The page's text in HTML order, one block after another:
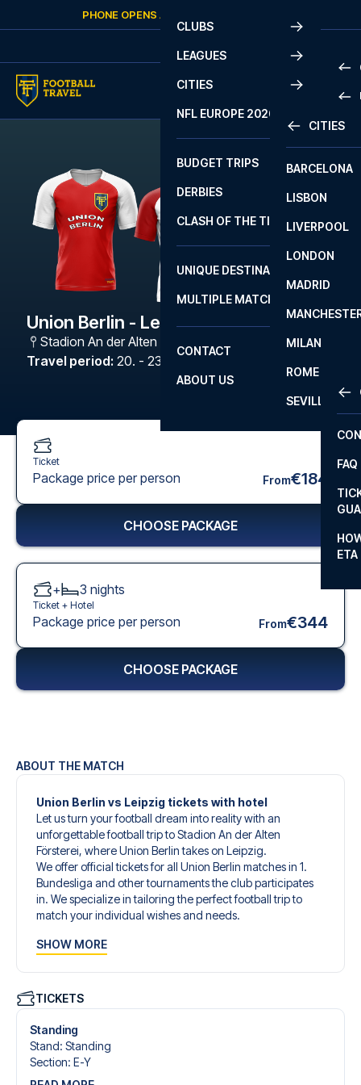
Skip to contentPHONE OPENS AGAIN
CLUBS
LEAGUES
2
LA
CITIES
CITIES
BARCELONA
LISBON
LIVERPOOL
LONDON
MADRID
MILAN
ROME
SEVILLA
NFL EUROPE 2026
BUDGET TRIPS
DERBIES
CLASH OF THE TITANS
UNIQUE DESTINATIONS
MULTIPLE MATCHES
CONTACT
FAQ
ETA
ABOUT US
Union Berlin - Leipzig
Stadion An der Alten Försterei
Travel period: 20. - 23. Nov 2026
ABOUT THE MATCH
Union Berlin vs Leipzig tickets with hotel
Let us turn your football dream into reality with an
unforgettable football trip to Stadion An der Alten
Försterei, where Union Berlin takes on Leipzig.
We offer official tickets for all Union Berlin matches in 1.
Bundesliga and other tournaments the club participates
in. We specialize in tailoring the perfect football trip to
match your individual wishes and needs.
to give you an unforgettable experience. You can create
tickets, handpicked hotels for every taste and budget.
When selecting your ticket type, you’ll see which section
you’ll be seated in, and what’s included in the ticket if it’s a
hospitality ticket. A hospitality ticket includes more than
just the match ticket - such as lounge access and/or food
SHOW MORE
TICKETS
Standing
Stand: Standing
Section: E-Y
Ticket
Package price per person From€184
CHOOSE PACKAGE
+ 3 nights
Ticket + Hotel
Package price per person From€344
CHOOSE PACKAGE